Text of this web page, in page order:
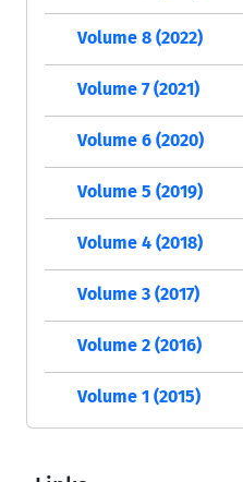
Volume 8 (2022)
Volume 7 (2021)
Volume 6 (2020)
Volume 5 (2019)
Volume 4 (2018)
Volume 3 (2017)
Volume 2 (2016)
Volume 1 (2015)